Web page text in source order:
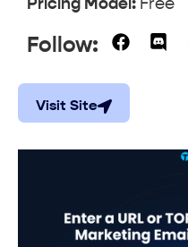
Pricing Model: Free
Follow:
Visit Site